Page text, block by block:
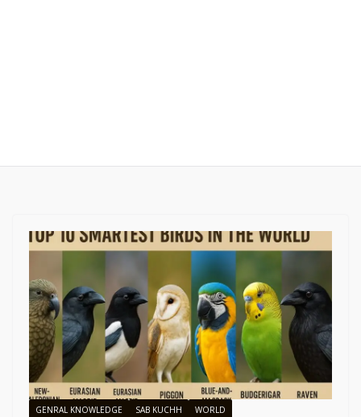
GENRAL KNOWLEDGE SAB KUCHH WORLD